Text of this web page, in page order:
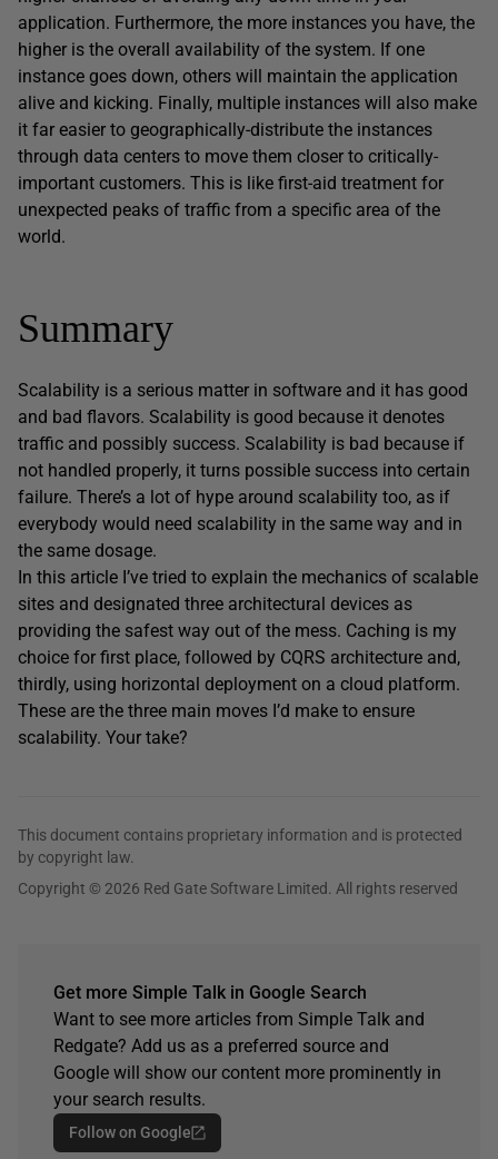
application. Furthermore, the more instances you have, the
higher is the overall availability of the system. If one
instance goes down, others will maintain the application
alive and kicking. Finally, multiple instances will also make
it far easier to geographically-distribute the instances
through data centers to move them closer to critically-
important customers. This is like first-aid treatment for
unexpected peaks of traffic from a specific area of the
world.
Summary
Scalability is a serious matter in software and it has good
and bad flavors. Scalability is good because it denotes
traffic and possibly success. Scalability is bad because if
not handled properly, it turns possible success into certain
failure. There’s a lot of hype around scalability too, as if
everybody would need scalability in the same way and in
the same dosage.
In this article I’ve tried to explain the mechanics of scalable
sites and designated three architectural devices as
providing the safest way out of the mess. Caching is my
choice for first place, followed by CQRS architecture and,
thirdly, using horizontal deployment on a cloud platform.
These are the three main moves I’d make to ensure
scalability. Your take?
This document contains proprietary information and is protected
by copyright law.
Copyright © 2026 Red Gate Software Limited. All rights reserved
Get more Simple Talk in Google Search
Want to see more articles from Simple Talk and
Redgate? Add us as a preferred source and
Google will show our content more prominently in
your search results.
Follow on Google